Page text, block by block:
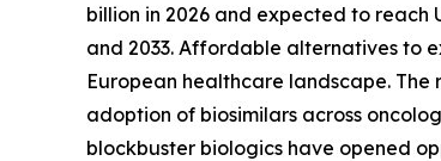
billion in 2026 and expected to reach
and 2033. Affordable alternatives to
European healthcare landscape.
adoption of biosimilars across
blockbuster biologics have opened